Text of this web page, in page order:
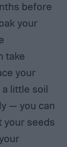
before
your
take
your
little soil
— you can
your seeds